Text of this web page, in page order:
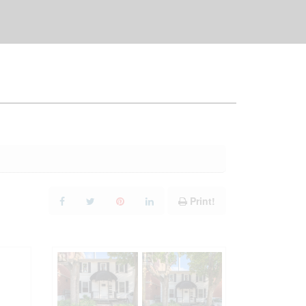
Print!